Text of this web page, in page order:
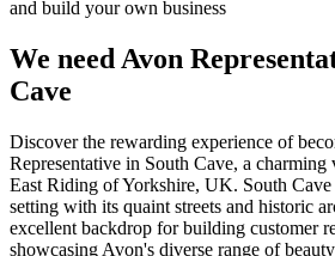
and build your own business
We need Avon
Cave
Discover the rewarding experience of
Representative in South Cave, a
East Riding of Yorkshire, UK. South Cave
setting with its quaint streets and historic
excellent backdrop for building customer
showcasing Avon's diverse range of